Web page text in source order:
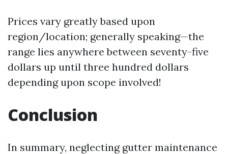
Prices vary greatly based upon
region/location; generally speaking—the
range lies anywhere between seventy-five
dollars up until three hundred dollars
depending upon scope involved!
Conclusion
In summary, neglecting gutter maintenance